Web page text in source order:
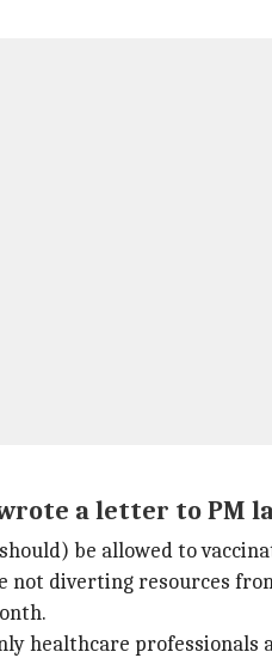
a letter to PM
be allowed to
not diverting resources
healthcare